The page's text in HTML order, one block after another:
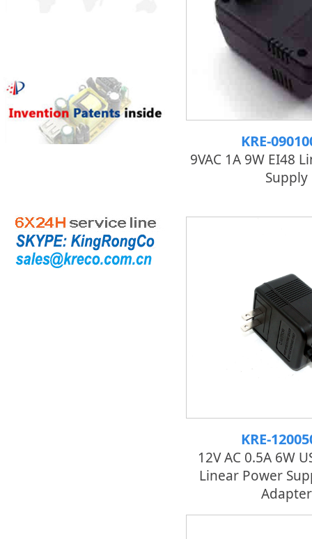
KRE-
9VAC 1A 9W EI48
Supply
KRE-
12V AC 0.5A 6W
Linear Power
Adapter